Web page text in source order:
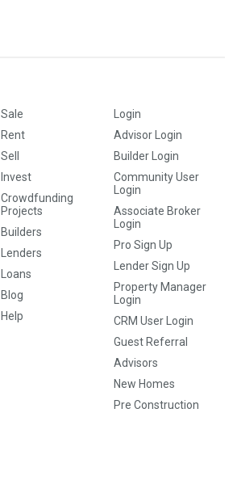
Sale
Rent
Sell
Invest
Crowdfunding
Projects
Builders
Lenders
Loans
Blog
Help
Login
Advisor Login
Builder Login
Community User
Login
Associate Broker
Login
Pro Sign Up
Lender Sign Up
Property Manager
Login
CRM User Login
Guest Referral
Advisors
New Homes
Pre Construction